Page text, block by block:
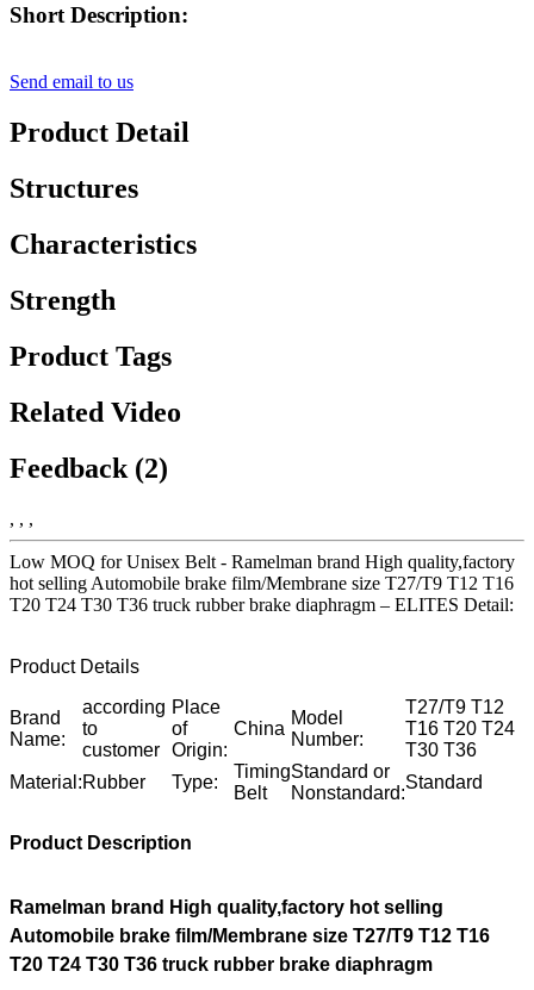
Short Description:
Send email to us
Product Detail
Structures
Characteristics
Strength
Product Tags
Related Video
Feedback (2)
, , ,
Low MOQ for Unisex Belt - Ramelman brand High quality,factory
hot selling Automobile brake film/Membrane size T27/T9 T12 T16
T20 T24 T30 T36 truck rubber brake diaphragm – ELITES Detail:
Product Details
Brand
Name:
according
to
customer
Place
of
Origin:
China
Model
Number:
T27/T9 T12
T16 T20 T24
T30 T36
Material:Rubber Type:
Timing
Belt
Standard or
Nonstandard:
Standard
Product Description
Ramelman brand High quality,factory hot selling
Automobile brake film/Membrane size T27/T9 T12 T16
T20 T24 T30 T36 truck rubber brake diaphragm